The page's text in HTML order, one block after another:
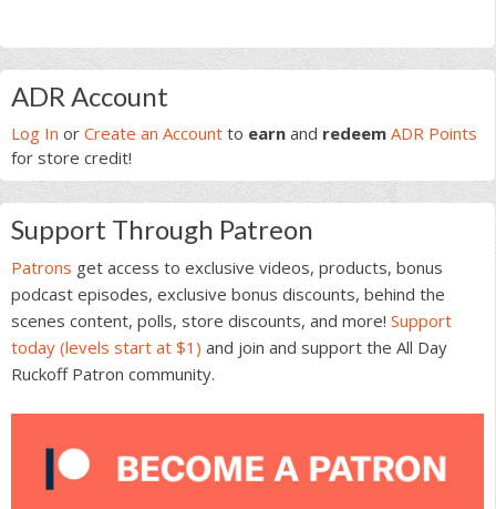
Primary
Sidebar
ADR Account
Log In or Create an Account to earn and redeem ADR Points
for store credit!
Support Through Patreon
Patrons get access to exclusive videos, products, bonus
podcast episodes, exclusive bonus discounts, behind the
scenes content, polls, store discounts, and more! Support
today (levels start at $1) and join and support the All Day
Ruckoff Patron community.